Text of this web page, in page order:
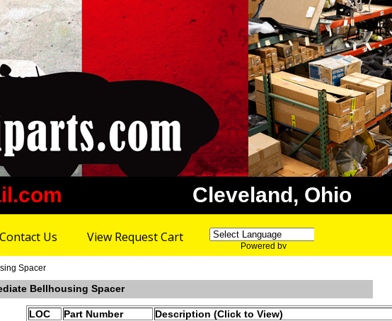
Cleveland, Ohio
Contact Us View Request Cart
Powered by
Spacer
Bellhousing Spacer
LOC Part Number Description (Click to View)